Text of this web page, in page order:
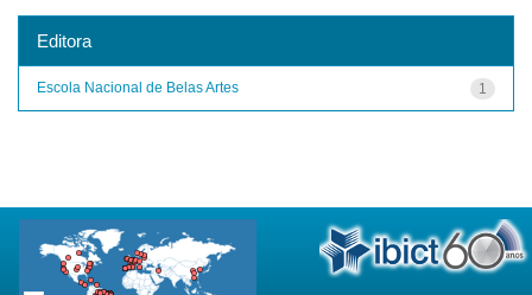
Editora
1
Escola Nacional de Belas Artes